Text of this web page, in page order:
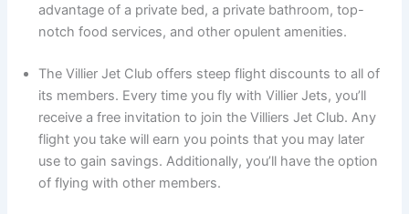
advantage of a private bed, a private bathroom, top-
notch food services, and other opulent amenities.
The Villier Jet Club offers steep flight discounts to all of
its members. Every time you fly with Villier Jets, you’ll
receive a free invitation to join the Villiers Jet Club. Any
flight you take will earn you points that you may later
use to gain savings. Additionally, you’ll have the option
of flying with other members.